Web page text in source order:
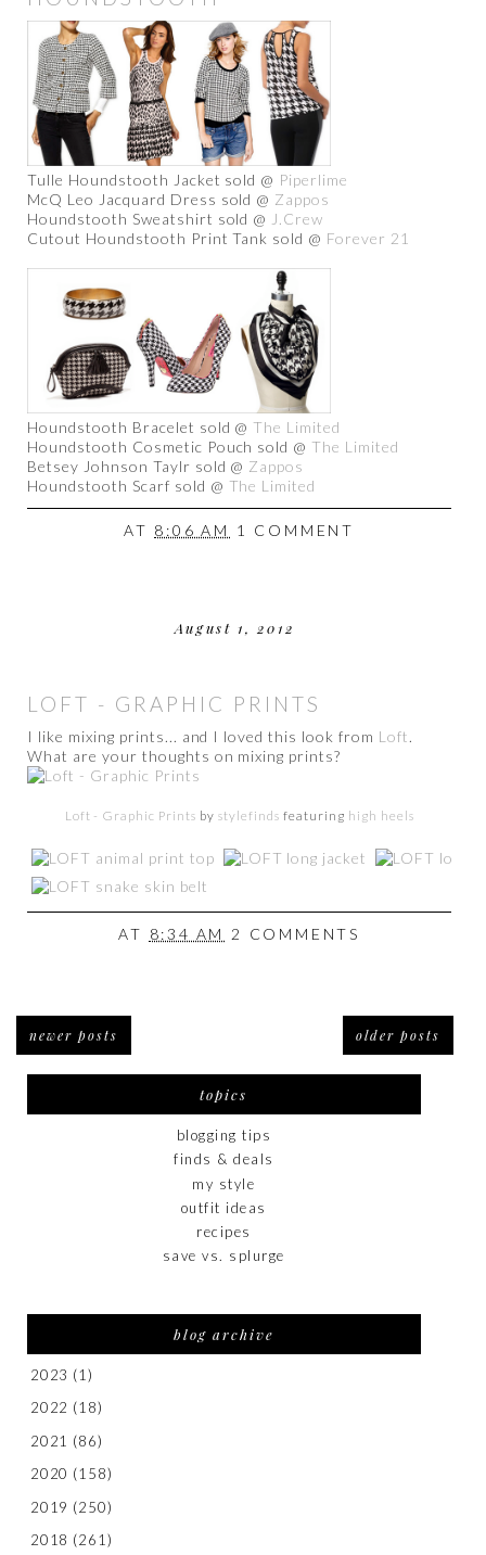
Tulle Houndstooth Jacket sold @ Piperlime
McQ Leo Jacquard Dress sold @ Zappos
Houndstooth Sweatshirt sold @ J.Crew
Cutout Houndstooth Print Tank sold @ Forever 21
Houndstooth Bracelet sold @ The Limited
Houndstooth Cosmetic Pouch sold @ The Limited
Betsey Johnson Taylr sold @ Zappos
Houndstooth Scarf sold @ The Limited
AT 8:06 AM 1 COMMENT
August 1, 2012
LOFT - GRAPHIC PRINTS
I like mixing prints... and I loved this look from Loft.
What are your thoughts on mixing prints?
Loft - Graphic Prints bystylefinds featuring high heels
AT 8:34 AM 2 COMMENTS
newer posts older posts
topics
blogging tips
finds & deals
my style
outfit ideas
recipes
save vs. splurge
blog archive
2023 (1)
2022 (18)
2021 (86)
2020 (158)
2019 (250)
2018 (261)